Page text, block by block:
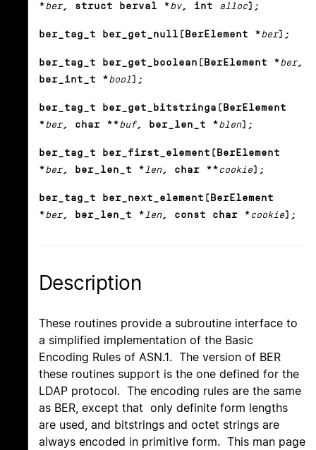
*ber, struct berval *bv, int alloc);
ber_tag_t ber_get_null(BerElement *ber);
ber_tag_t ber_get_boolean(BerElement *ber,
ber_int_t *bool);
ber_tag_t ber_get_bitstringa(BerElement
*ber, char **buf, ber_len_t *blen);
ber_tag_t ber_first_element(BerElement
*ber, ber_len_t *len, char ** cookie);
ber_tag_t ber_next_element(BerElement
*ber, ber_len_t *len, const char * cookie);
Description
These routines provide a subroutine interface to
a simplified implementation of the Basic
Encoding Rules of ASN.1. The version of BER
these routines support is the one defined for the
LDAP protocol. The encoding rules are the same
as BER, except that only definite form lengths
are used, and bitstrings and octet strings are
always encoded in primitive form. This man page